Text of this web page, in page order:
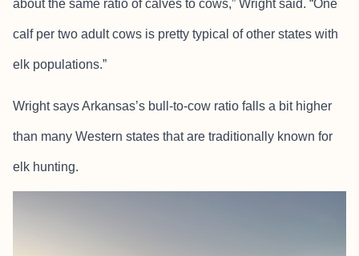
about the same ratio of calves to cows,” Wright said. “One
calf per two adult cows is pretty typical of other states with
elk populations.”
Wright says Arkansas’s bull-to-cow ratio falls a bit higher
than many Western states that are traditionally known for
elk hunting.